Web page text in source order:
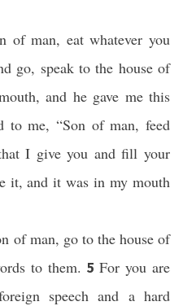
of man, eat whatever you
go, speak to the house of
and he gave me this
to me, “Son of man, feed
I give you and fill your
it, and it was in my mouth
of man, go to the house of
to them. 5For you are
speech and a hard